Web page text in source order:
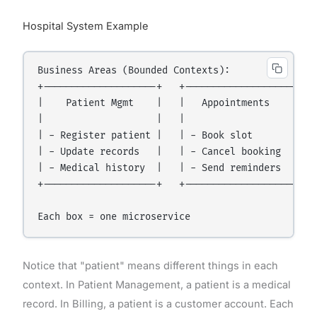
Hospital System Example
Business Areas (Bounded Contexts):
+--------------------+   +--------------------+
|    Patient Mgmt    |   |   Appointments
| - Register patient |   | - Book slot        |
| - Update records   |   | - Cancel booking   |
| - Medical history  |   | - Send reminders   |
+--------------------+   +--------------------+
Notice that "patient" means different things in each
context. In Patient Management, a patient is a medical
record. In Billing, a patient is a customer account. Each